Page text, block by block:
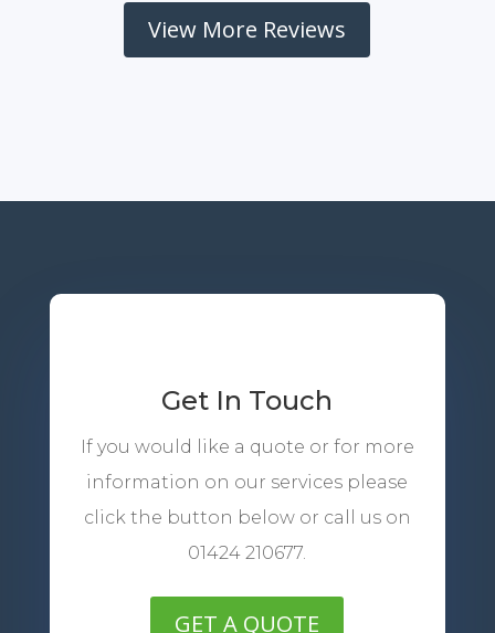
View More Reviews
Get In Touch
If you would like a quote or for more
information on our services please
click the button below or call us on
01424 210677.
GET A QUOTE